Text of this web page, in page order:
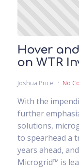
Hover
on WTR
Joshua Price No
With the
further
solutions,
to spearhead a
years ahead,
Microgrid™ is